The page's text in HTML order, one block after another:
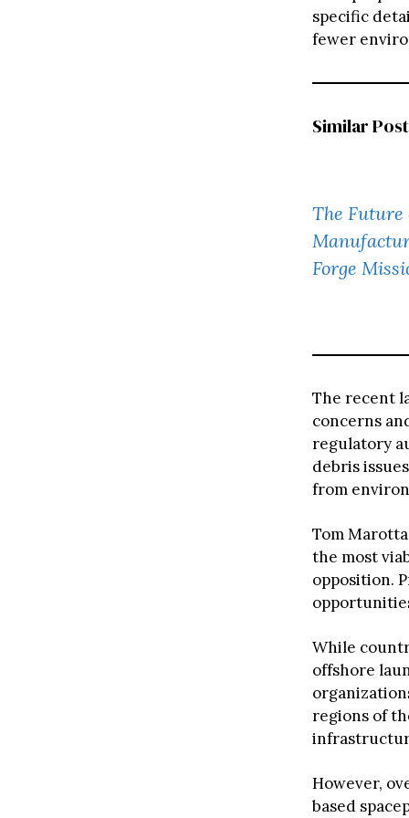
specific
fewer
Similar Post
The Future
Forge
The recent
concerns
regulatory
debris
from
Tom
the most
opposition.
While
offshore
regions of
However,
based